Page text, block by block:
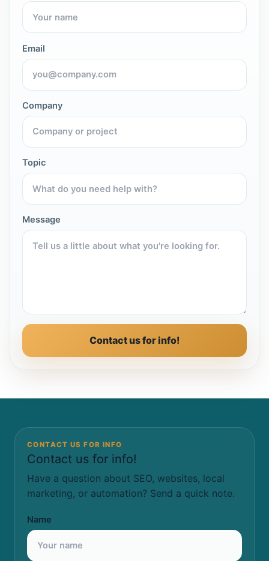
Email
Company
Topic
Message
Contact us for info!
CONTACT US FOR INFO
Contact us for info!
Have a question about SEO, websites, local
marketing, or automation? Send a quick note.
Name